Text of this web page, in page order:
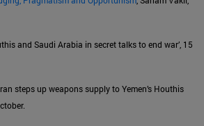
and Saudi Arabia in secret talks to end war’, 15
steps up weapons supply to Yemen’s Houthis